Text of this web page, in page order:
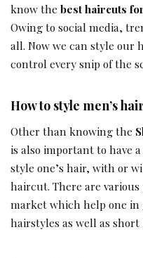
know the best haircuts
Owing to social media,
all. Now we can style our
control every snip of the
How to style men’s
Other than knowing the
is also important to have
style one’s hair, with or
haircut. There are
market which help one
hairstyles as well as